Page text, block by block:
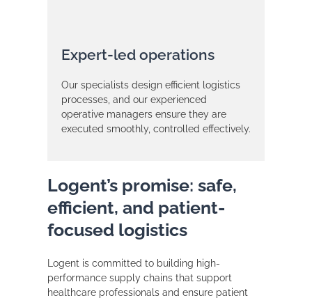
Expert-led operations
Our specialists design efficient logistics
processes, and our experienced
operative managers ensure they are
executed smoothly, controlled effectively.
Logent’s promise: safe,
efficient, and patient-
focused logistics
Logent is committed to building high-
performance supply chains that support
healthcare professionals and ensure patient